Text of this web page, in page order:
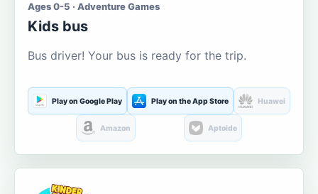
Ages 0-5 · Adventure Games
Kids bus
Bus driver! Your bus is ready for the trip.
Play on Google Play Play on the App Store Huawei
Amazon Aptoide